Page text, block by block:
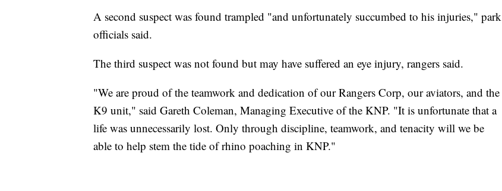
A second suspect was found trampled "and unfortunately succumbed to his injuries," park
officials said.
The third suspect was not found but may have suffered an eye injury, rangers said.
"We are proud of the teamwork and dedication of our Rangers Corp, our aviators, and the
K9 unit," said Gareth Coleman, Managing Executive of the KNP. "It is unfortunate that a
life was unnecessarily lost. Only through discipline, teamwork, and tenacity will we be
able to help stem the tide of rhino poaching in KNP."